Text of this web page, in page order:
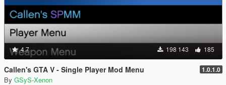
4.7 198 143 185
Callen's GTA V - Single Player Mod Menu 1.0.1.0
By GSyS-Xenon